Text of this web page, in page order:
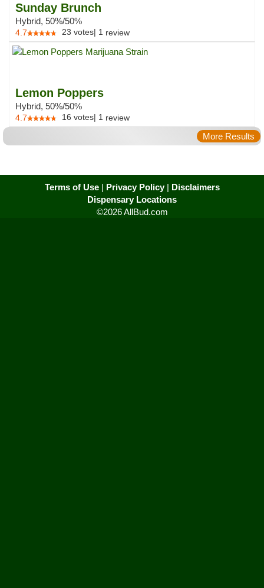
Sunday Brunch
Hybrid, 50%/50%
4.7 23 votes| 1 review
Lemon Poppers
Hybrid, 50%/50%
4.7 16 votes| 1 review
More Results
Terms of Use| Privacy Policy| Disclaimers
Dispensary Locations
©2026 AllBud.com